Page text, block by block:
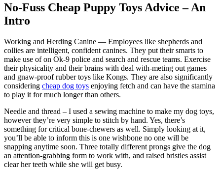
No-Fuss Cheap Puppy Toys Advice – An
Intro
Working and Herding Canine — Employees like shepherds and
collies are intelligent, confident canines. They put their smarts to
make use of on Ok-9 police and search and rescue teams. Exercise
their physicality and their brains with deal with-meting out games
and gnaw-proof rubber toys like Kongs. They are also significantly
considering cheap dog toys enjoying fetch and can have the stamina
to play it for much longer than others.
Needle and thread – I used a sewing machine to make my dog toys,
however they’re very simple to stitch by hand. Yes, there’s
something for critical bone-chewers as well. Simply looking at it,
you’ll be able to inform this is one wishbone no one will be
snapping anytime soon. Three totally different prongs give the dog
an attention-grabbing form to work with, and raised bristles assist
clear her teeth while she will get busy.